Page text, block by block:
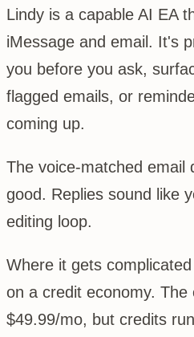
Lindy is a capable AI EA
iMessage and email. It's
you before you ask,
flagged emails, or
coming up.
The voice-matched email
good. Replies sound like
editing loop.
Where it gets
on a credit economy.
$49.99/mo, but credits